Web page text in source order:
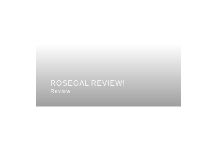
ROSEGAL REVIEW!
Review